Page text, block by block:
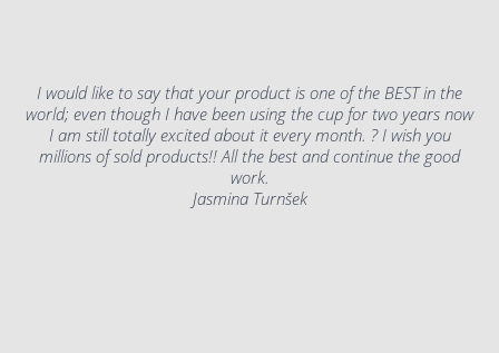
I would like to say that your product is one of the BEST in the
world; even though I have been using the cup for two years now
I am still totally excited about it every month. ? I wish you
millions of sold products!! All the best and continue the good
work.
Jasmina Turnšek